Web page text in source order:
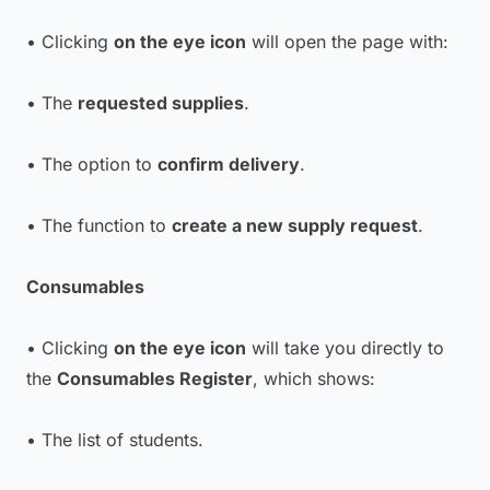
• Clicking on the eye icon will open the page with:
• The requested supplies.
• The option to confirm delivery.
• The function to create a new supply request.
Consumables
• Clicking on the eye icon will take you directly to
the Consumables Register, which shows:
• The list of students.